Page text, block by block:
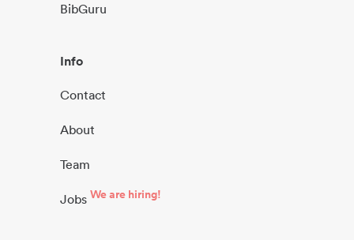
BibGuru
Info
Contact
About
Team
Jobs We are hiring!